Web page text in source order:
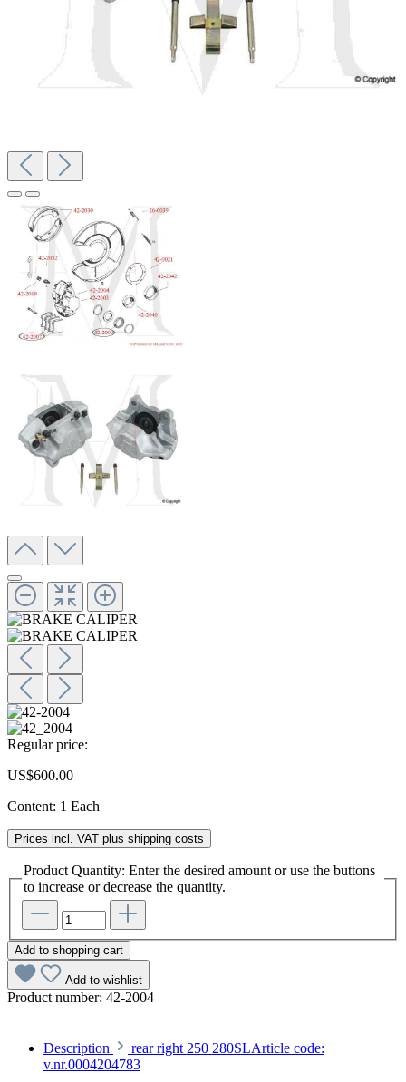
Regular price:
US$600.00
Content: 1 Each
Prices incl. VAT plus shipping costs
Product Quantity: Enter the desired amount or use the buttons
to increase or decrease the quantity.
Add to shopping cart
Add to wishlist
Product number: 42-2004
Description
rear right 250 280SLArticle code:
v.nr.0004204783